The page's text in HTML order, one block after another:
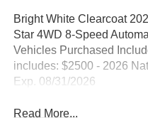
Bright White Clearcoat
Star 4WD 8-Speed
Vehicles Purchased
includes: $2500 - 2026
Exp. 08/31/2026
Read More...